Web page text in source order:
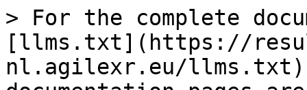
> For the complete
[llms.txt](https://
nl.agilexr.eu/llms.txt).